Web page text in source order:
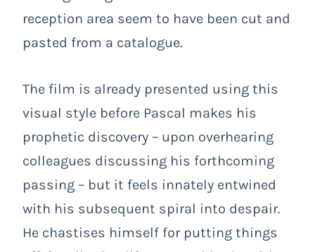
reception area seem to have been cut and
pasted from a catalogue.
The film is already presented using this
visual style before Pascal makes his
prophetic discovery – upon overhearing
colleagues discussing his forthcoming
passing – but it feels innately entwined
with his subsequent spiral into despair.
He chastises himself for putting things